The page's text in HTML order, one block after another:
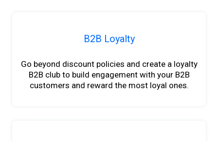
B2B Loyalty
Go beyond discount policies and create a loyalty
B2B club to build engagement with your B2B
customers and reward the most loyal ones.